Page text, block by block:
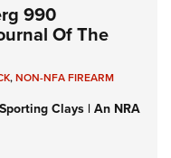
990
Of The
,NON-NFA FIREARM
Clays | An NRA